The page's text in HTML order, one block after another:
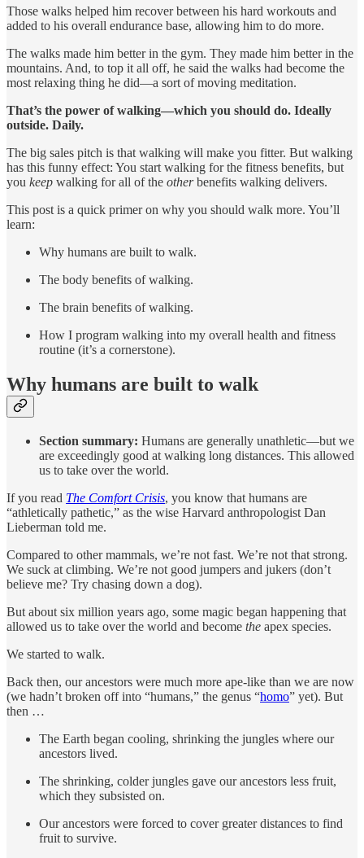
Those walks helped him recover between his hard workouts and
added to his overall endurance base, allowing him to do more.
The walks made him better in the gym. They made him better in the
mountains. And, to top it all off, he said the walks had become the
most relaxing thing he did—a sort of moving meditation.
That’s the power of walking—which you should do. Ideally
outside. Daily.
The big sales pitch is that walking will make you fitter. But walking
has this funny effect: You start walking for the fitness benefits, but
you keep walking for all of the otherbenefits walking delivers.
This post is a quick primer on why you should walk more. You’ll
learn:
Why humans are built to walk.
The body benefits of walking.
The brain benefits of walking.
How I program walking into my overall health and fitness
routine (it’s a cornerstone).
Why humans are built to walk
Section summary: Humans are generally unathletic—but we
are exceedingly good at walking long distances. This allowed
us to take over the world.
If you read The Comfort Crisis, you know that humans are
“athletically pathetic,” as the wise Harvard anthropologist Dan
Lieberman told me.
Compared to other mammals, we’re not fast. We’re not that strong.
We suck at climbing. We’re not good jumpers and jukers (don’t
believe me? Try chasing down a dog).
But about six million years ago, some magic began happening that
allowed us to take over the world and become the apex species.
We started to walk.
Back then, our ancestors were much more ape-like than we are now
(we hadn’t broken off into “humans,” the genus “homo” yet). But
then …
The Earth began cooling, shrinking the jungles where our
ancestors lived.
The shrinking, colder jungles gave our ancestors less fruit,
which they subsisted on.
Our ancestors were forced to cover greater distances to find
fruit to survive.